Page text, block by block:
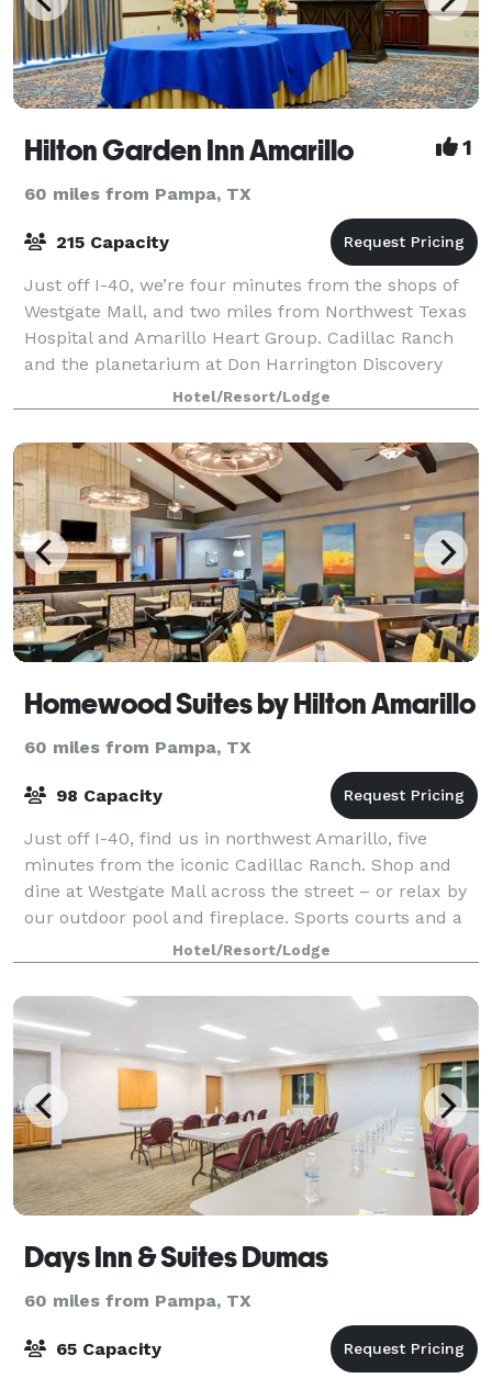
Hilton Garden Inn Amarillo 1
60 miles from Pampa, TX
215 Capacity
Just off I-40, we’re four minutes from the shops of
Westgate Mall, and two miles from Northwest Texas
Hospital and Amarillo Heart Group. Cadillac Ranch
and the planetarium at Don Harrington Discovery
Center & Space Theater are just three mi
Hotel/Resort/Lodge
Homewood Suites by Hilton Amarillo
60 miles from Pampa, TX
98 Capacity
Just off I-40, find us in northwest Amarillo, five
minutes from the iconic Cadillac Ranch. Shop and
dine at Westgate Mall across the street – or relax by
our outdoor pool and fireplace. Sports courts and a
fitness center help you get your w
Hotel/Resort/Lodge
Days Inn & Suites Dumas
60 miles from Pampa, TX
65 Capacity